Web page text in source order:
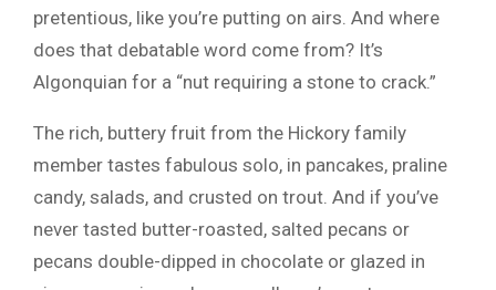
pretentious, like you’re putting on airs. And where
does that debatable word come from? It’s
Algonquian for a “nut requiring a stone to crack.”
The rich, buttery fruit from the Hickory family
member tastes fabulous solo, in pancakes, praline
candy, salads, and crusted on trout. And if you’ve
never tasted butter-roasted, salted pecans or
pecans double-dipped in chocolate or glazed in